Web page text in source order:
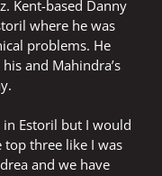
Kent-based Danny
where he was
problems. He
and Mahindra’s
Estoril but I would
top three like I was
and we have